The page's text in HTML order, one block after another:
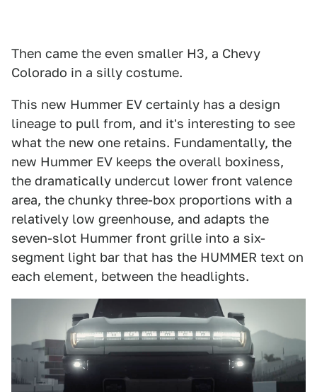
Then came the even smaller H3, a Chevy
Colorado in a silly costume.
This new Hummer EV certainly has a design
lineage to pull from, and it's interesting to see
what the new one retains. Fundamentally, the
new Hummer EV keeps the overall boxiness,
the dramatically undercut lower front valence
area, the chunky three-box proportions with a
relatively low greenhouse, and adapts the
seven-slot Hummer front grille into a six-
segment light bar that has the HUMMER text on
each element, between the headlights.